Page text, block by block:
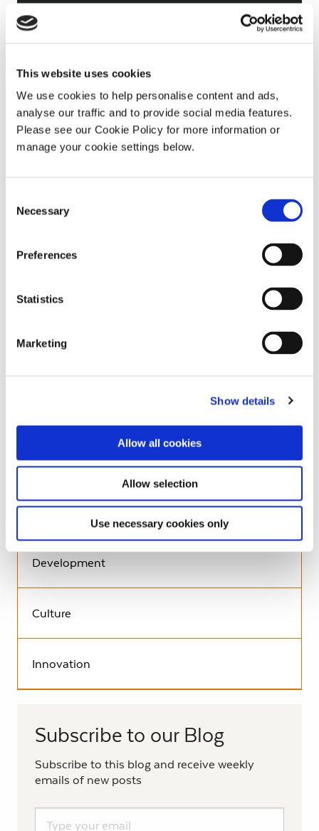
This website uses cookies
We use cookies to help personalise content and ads,
analyse our traffic and to provide social media features.
Please see our Cookie Policy for more information or
manage your cookie settings below.
Selection
Necessary
Preferences
Statistics
Marketing
Show details
Allow all cookies
Allow selection
Use necessary cookies only
24th November 2017 /
Community
Environment
Development
Culture
Innovation
Subscribe to our Blog
Subscribe to this blog and receive weekly
emails of new posts